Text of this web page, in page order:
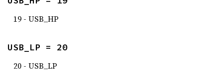
19 - USB_HP
USB_LP = 20
20 - USB_LP